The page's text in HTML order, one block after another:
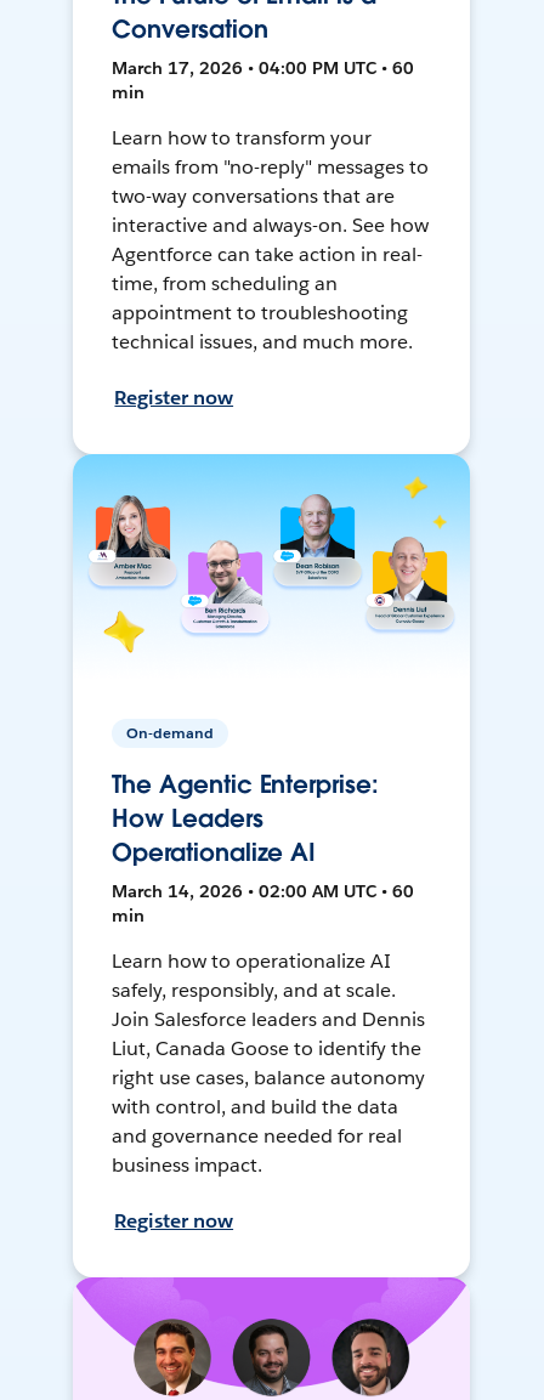
Conversation
March 17, 2026 • 04:00 PM UTC • 60
min
Learn how to transform your
emails from "no-reply" messages to
two-way conversations that are
interactive and always-on. See how
Agentforce can take action in real-
time, from scheduling an
appointment to troubleshooting
technical issues, and much more.
Register now
On-demand
The Agentic Enterprise:
How Leaders
Operationalize AI
March 14, 2026 • 02:00 AM UTC • 60
min
Learn how to operationalize AI
safely, responsibly, and at scale.
Join Salesforce leaders and Dennis
Liut, Canada Goose to identify the
right use cases, balance autonomy
with control, and build the data
and governance needed for real
business impact.
Register now